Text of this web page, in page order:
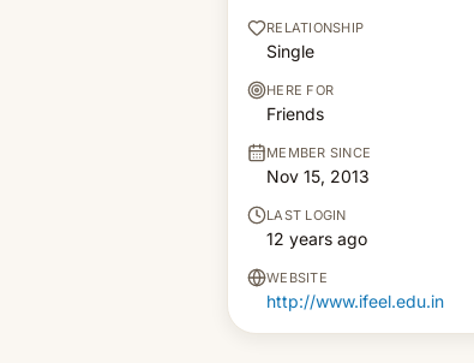
RELATIONSHIP
Single
HERE FOR
Friends
MEMBER SINCE
Nov 15, 2013
LAST LOGIN
12 years ago
WEBSITE
http://www.ifeel.edu.in